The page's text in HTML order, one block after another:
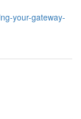
your-gateway-